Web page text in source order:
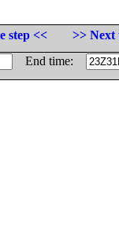
step <<
>> Next
End time: